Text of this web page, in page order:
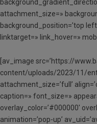
attachment_size=»
background_position=’top
linktarget=» link_hover=»
[av_image src=’https://
content/uploads/2023/11/
attachment_size=’full’
caption=» font_size=»
overlay_color=’#000000′
animation=’pop-up’